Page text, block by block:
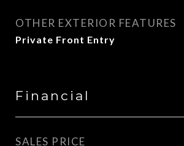
OTHER EXTERIOR FEATURES
Private Front Entry
Financial
SALES PRICE